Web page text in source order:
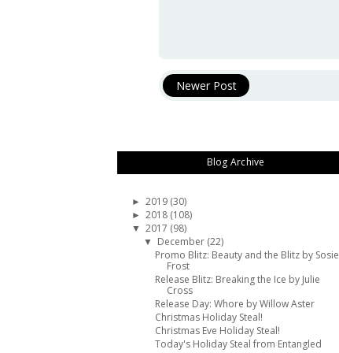
Newer Post
Blog Archive
►2019 (30)
►2018 (108)
▼2017 (98)
▼ December (22)
Promo Blitz: Beauty and the Blitz by Sosie
Frost
Release Blitz: Breaking the Ice by Julie
Cross
Release Day: Whore by Willow Aster
Christmas Holiday Steal!
Christmas Eve Holiday Steal!
Today's Holiday Steal from Entangled